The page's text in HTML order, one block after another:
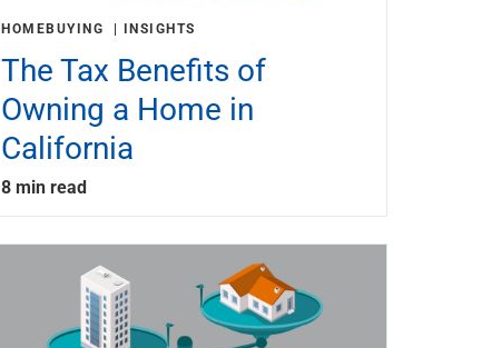
HOMEBUYING INSIGHTS
The Tax Benefits of
Owning a Home in
California
8 min read